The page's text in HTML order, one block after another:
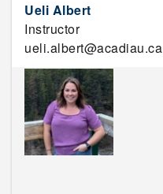
Ueli Albert
Instructor
ueli.albert@acadiau.ca